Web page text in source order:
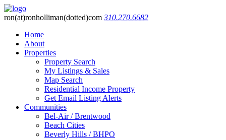
ron(at)ronholliman(dotted)com 310.270.6682
Home
About
Properties
Property Search
My Listings & Sales
Map Search
Residential Income Property
Get Email Listing Alerts
Communities
Bel-Air / Brentwood
Beach Cities
Beverly Hills / BHPO